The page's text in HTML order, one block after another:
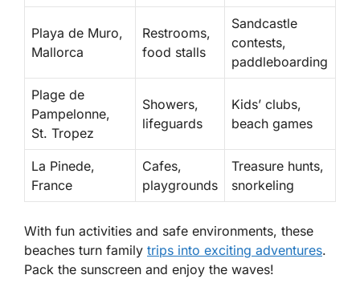
Playa de Muro,
Mallorca
Restrooms,
food stalls
Sandcastle
contests,
paddleboarding
Plage de
Pampelonne,
St. Tropez
Showers,
lifeguards
Kids’ clubs,
beach games
La Pinede,
France
Cafes,
playgrounds
Treasure hunts,
snorkeling
With fun activities and safe environments, these
beaches turn family trips into exciting adventures.
Pack the sunscreen and enjoy the waves!